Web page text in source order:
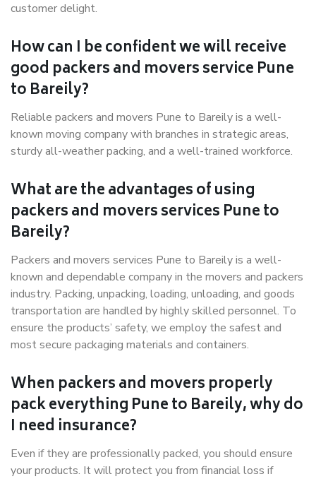
customer delight.
How can I be confident we will receive
good packers and movers service Pune
to Bareily?
Reliable packers and movers Pune to Bareily is a well-
known moving company with branches in strategic areas,
sturdy all-weather packing, and a well-trained workforce.
What are the advantages of using
packers and movers services Pune to
Bareily?
Packers and movers services Pune to Bareily is a well-
known and dependable company in the movers and packers
industry. Packing, unpacking, loading, unloading, and goods
transportation are handled by highly skilled personnel. To
ensure the products’ safety, we employ the safest and
most secure packaging materials and containers.
When packers and movers properly
pack everything Pune to Bareily, why do
I need insurance?
Even if they are professionally packed, you should ensure
your products. It will protect you from financial loss if